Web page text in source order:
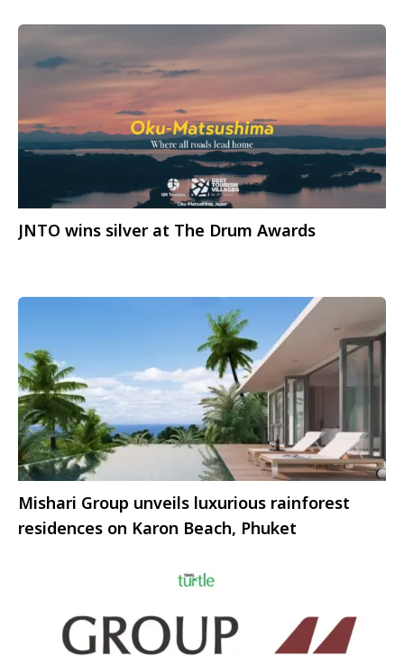
JNTO wins silver at The Drum Awards
Mishari Group unveils luxurious rainforest
residences on Karon Beach, Phuket